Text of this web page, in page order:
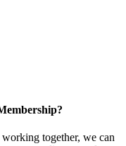
together, we can